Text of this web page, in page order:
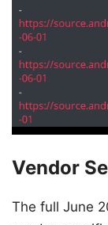
Vendor
The full June